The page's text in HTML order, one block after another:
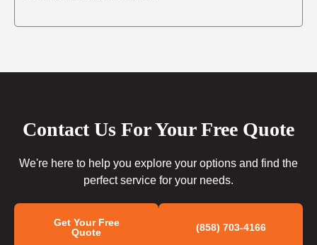
Contact Us For Your Free Quote
We're here to help you explore your options and find the
perfect service for your needs.
Get Your Free
Quote
(858) 703-4166